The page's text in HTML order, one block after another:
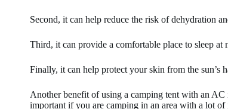
Second, it can help reduce the risk of dehydration
Third, it can provide a comfortable place to sleep at
Finally, it can help protect your skin from the sun’s
Another benefit of using a camping tent with an AC
important if you are camping in an area with a lot of